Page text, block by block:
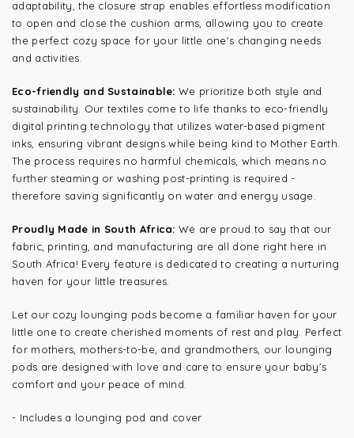
adaptability, the closure strap enables effortless modification
to open and close the cushion arms, allowing you to create
the perfect cozy space for your little one's changing needs
and activities.
Eco-friendly and Sustainable: We prioritize both style and
sustainability. Our textiles come to life thanks to eco-friendly
digital printing technology that utilizes water-based pigment
inks, ensuring vibrant designs while being kind to Mother Earth.
The process requires no harmful chemicals, which means no
further steaming or washing post-printing is required -
therefore saving significantly on water and energy usage.
Proudly Made in South Africa: We are proud to say that our
fabric, printing, and manufacturing are all done right here in
South Africa! Every feature is dedicated to creating a nurturing
haven for your little treasures.
Let our cozy lounging pods become a familiar haven for your
little one to create cherished moments of rest and play. Perfect
for mothers, mothers-to-be, and grandmothers, our lounging
pods are designed with love and care to ensure your baby's
comfort and your peace of mind.
- Includes a lounging pod and cover